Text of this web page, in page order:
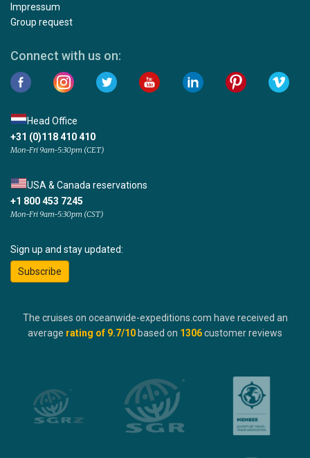
Impressum
Group request
Connect with us on:
Head Office
+31 (0)118 410 410
Mon-Fri 9am-5:30pm (CET)
USA & Canada reservations
+1 800 453 7245
Mon-Fri 9am-5:30pm (CST)
Sign up and stay updated:
Subscribe
The cruises on oceanwide-expeditions.com have received an
average rating of 9.7/10 based on 1306customer reviews